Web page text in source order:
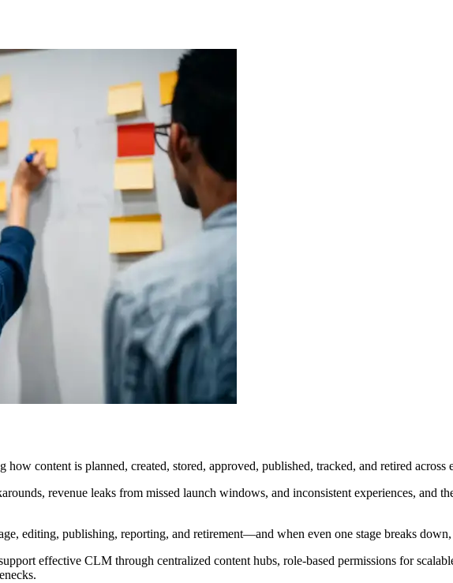
content is planned, created, stored, approved, published, tracked, and retired across
revenue leaks from missed launch windows, and inconsistent experiences, and
editing, publishing, reporting, and retirement—and when even one stage breaks
effective CLM through centralized content hubs, role-based permissions for